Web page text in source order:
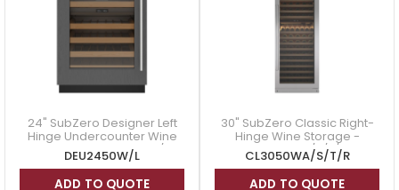
24" SubZero Designer Left
Hinge Undercounter Wine
Storage - DEU2450W/L
DEU2450W/L
ADD TO QUOTE
30" SubZero Classic Right-
Hinge Wine Storage -
CL3050WA/S/T/R
CL3050WA/S/T/R
ADD TO QUOTE